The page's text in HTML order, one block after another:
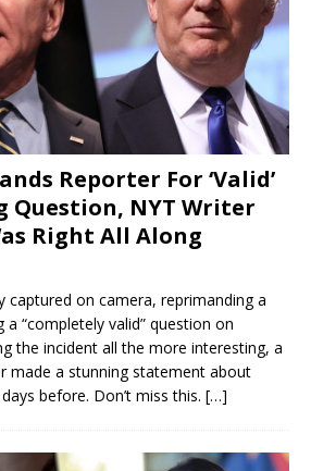
Reporter For ‘Valid’
Question, NYT Writer
Right All Along
captured on camera, reprimanding a
“completely valid” question on
the incident all the more interesting, a
made a stunning statement about
before. Don’t miss this. […]